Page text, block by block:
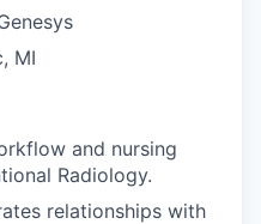
MI
and nursing
Radiology.
relationships with